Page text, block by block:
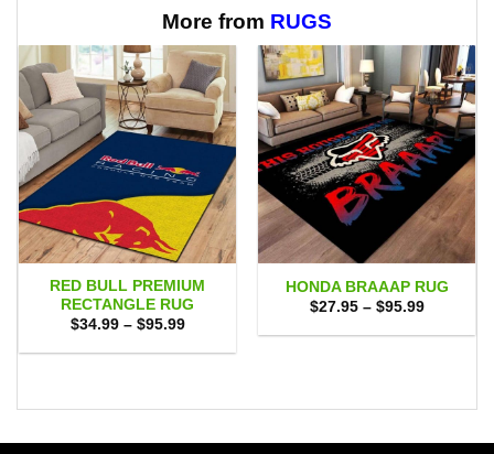
More from RUGS
RED BULL PREMIUM
RECTANGLE RUG
$34.99 – $95.99Price
$34.99
HONDA BRAAAP RUG
$27.95 – $95.99Price
$27.95